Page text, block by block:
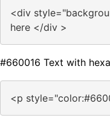
<div
here </div >
#660016 Text with
<p